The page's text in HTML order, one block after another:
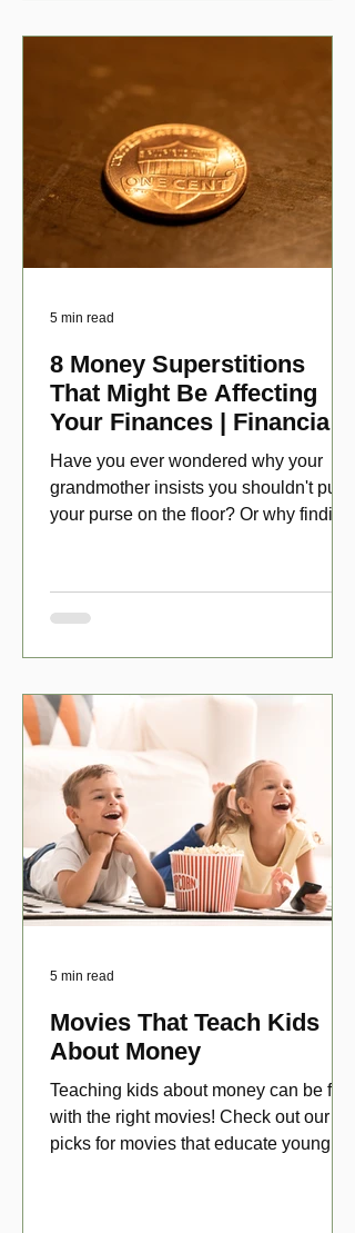
8 Money Superstitions
That Might Be Affecting
Your Finances | Financial
Folklore
Have you ever wondered why your
grandmother insists you shouldn't put
your purse on the floor? Or why finding
5 min read
Movies That Teach Kids
About Money
Teaching kids about money can be fun
with the right movies! Check out our top
picks for movies that educate young
5 min read